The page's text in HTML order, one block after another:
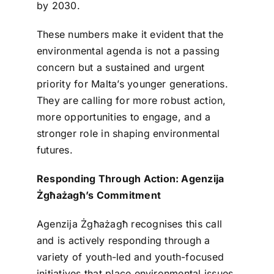
by 2030.
These numbers make it evident that the
environmental agenda is not a passing
concern but a sustained and urgent
priority for Malta’s younger generations.
They are calling for more robust action,
more opportunities to engage, and a
stronger role in shaping environmental
futures.
Responding Through Action: Agenzija
Żgħażagħ’s Commitment
Agenzija Żgħażagħ recognises this call
and is actively responding through a
variety of youth-led and youth-focused